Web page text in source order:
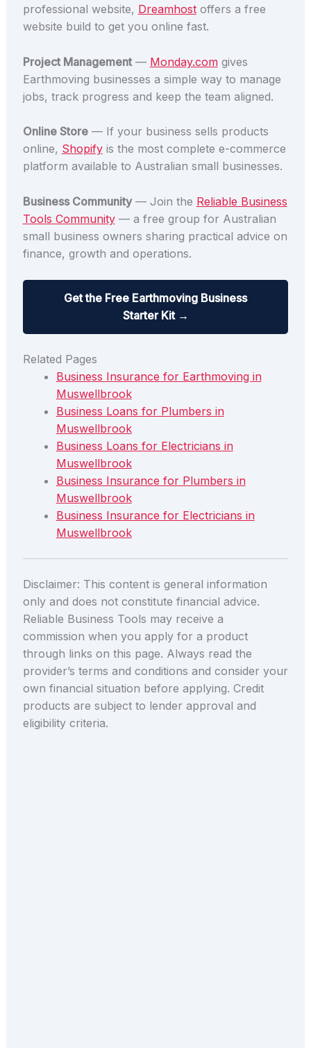
professional website, Dreamhostoffers a free
website build to get you online fast.
Project Management— Monday.comgives
Earthmoving businesses a simple way to manage
jobs, track progress and keep the team aligned.
Online Store— If your business sells products
online, Shopifyis the most complete e-commerce
platform available to Australian small businesses.
Business Community— Join the Reliable Business
Tools Community— a free group for Australian
small business owners sharing practical advice on
finance, growth and operations.
Get the Free Earthmoving Business
Starter Kit →
Related Pages
Business Insurance for Earthmoving in
Muswellbrook
Business Loans for Plumbers in
Muswellbrook
Business Loans for Electricians in
Muswellbrook
Business Insurance for Plumbers in
Muswellbrook
Business Insurance for Electricians in
Muswellbrook
Disclaimer: This content is general information
only and does not constitute financial advice.
Reliable Business Tools may receive a
commission when you apply for a product
through links on this page. Always read the
provider’s terms and conditions and consider your
own financial situation before applying. Credit
products are subject to lender approval and
eligibility criteria.